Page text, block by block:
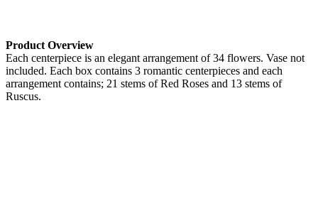
Product Overview
Each centerpiece is an elegant arrangement of 34 flowers. Vase not
included. Each box contains 3 romantic centerpieces and each
arrangement contains; 21 stems of Red Roses and 13 stems of
Ruscus.